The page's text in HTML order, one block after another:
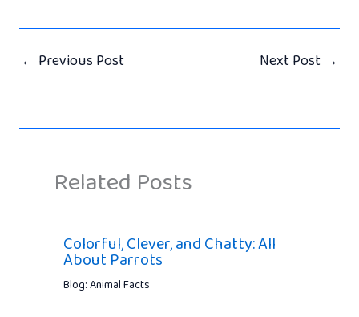
← Previous Post Next Post →
Related Posts
Colorful, Clever, and Chatty: All
About Parrots
Blog: Animal Facts